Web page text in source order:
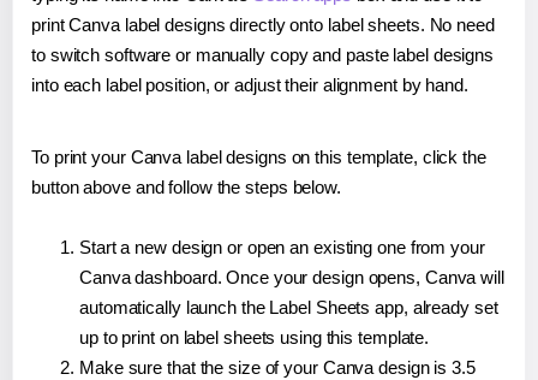
print Canva label designs directly onto label sheets. No need
to switch software or manually copy and paste label designs
into each label position, or adjust their alignment by hand.
To print your Canva label designs on this template, click the
button above and follow the steps below.
Start a new design or open an existing one from your
Canva dashboard. Once your design opens, Canva will
automatically launch the Label Sheets app, already set
up to print on label sheets using this template.
Make sure that the size of your Canva design is 3.5